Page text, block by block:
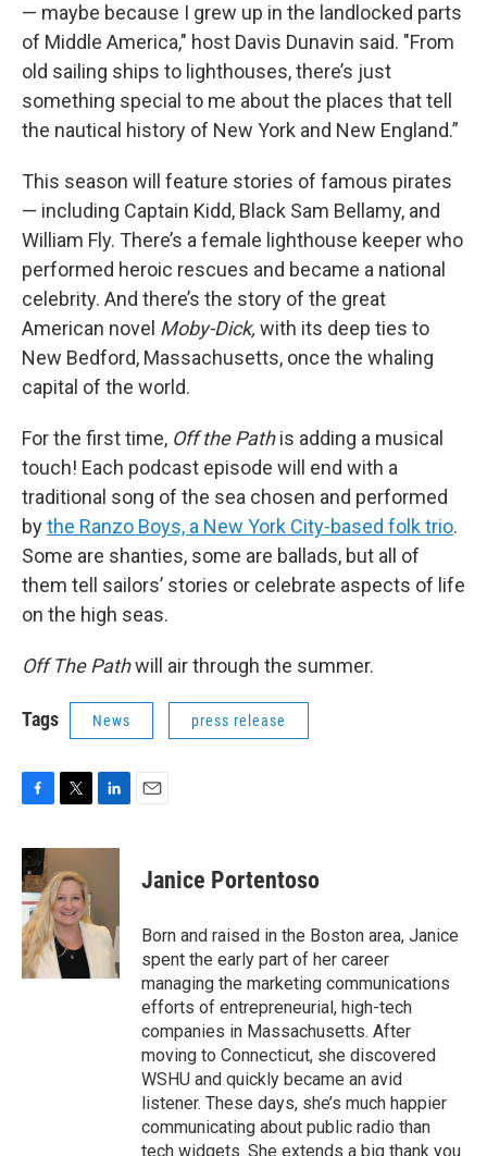
— maybe because I grew up in the landlocked parts
of Middle America," host Davis Dunavin said. "From
old sailing ships to lighthouses, there’s just
something special to me about the places that tell
the nautical history of New York and New England.”
This season will feature stories of famous pirates
— including Captain Kidd, Black Sam Bellamy, and
William Fly. There’s a female lighthouse keeper who
performed heroic rescues and became a national
celebrity. And there’s the story of the great
American novel Moby-Dick, with its deep ties to
New Bedford, Massachusetts, once the whaling
capital of the world.
For the first time, Off the Pathis adding a musical
touch! Each podcast episode will end with a
traditional song of the sea chosen and performed
bythe Ranzo Boys, a New York City-based folk trio.
Some are shanties, some are ballads, but all of
them tell sailors’ stories or celebrate aspects of life
on the high seas.
Off The Pathwill air through the summer.
Tags News press release
c
e
b
o
o
k
i
t
t
e
r
n
I
n
Janice Portentoso
Born and raised in the Boston area, Janice
spent the early part of her career
managing the marketing communications
efforts of entrepreneurial, high-tech
companies in Massachusetts. After
moving to Connecticut, she discovered
WSHU and quickly became an avid
listener. These days, she’s much happier
communicating about public radio than
tech widgets. She extends a big thank you